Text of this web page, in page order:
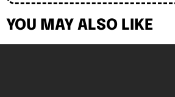
YOU MAY ALSO LIKE